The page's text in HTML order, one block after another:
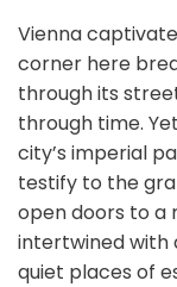
Vienna
corner here
through its
through time.
city’s imperial
testify to the
open doors to a
intertwined with
quiet places of